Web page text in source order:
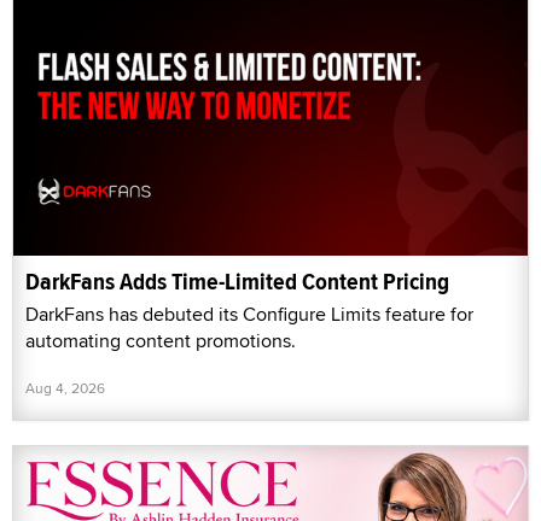
DarkFans Adds Time-Limited Content Pricing
DarkFans has debuted its Configure Limits feature for
automating content promotions.
Aug 4, 2026